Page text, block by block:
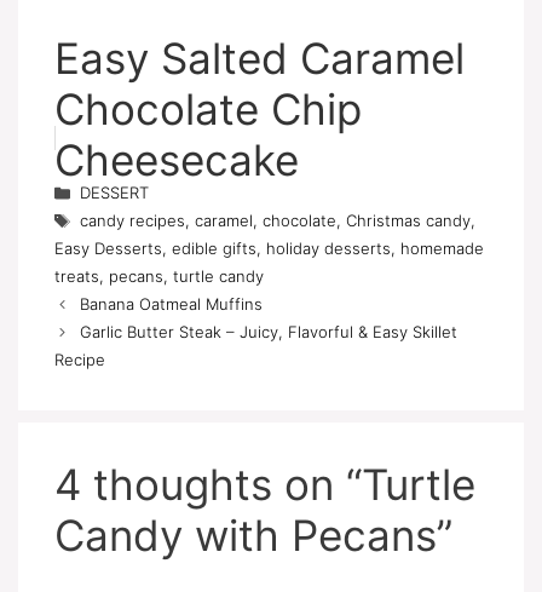
Easy Salted Caramel
Chocolate Chip
Cheesecake
Categories
DESSERT
Tags
candy recipes, caramel, chocolate, Christmas candy,
Easy Desserts, edible gifts, holiday desserts, homemade
treats, pecans, turtle candy
Banana Oatmeal Muffins
Garlic Butter Steak – Juicy, Flavorful & Easy Skillet
Recipe
4 thoughts on “Turtle
Candy with Pecans”